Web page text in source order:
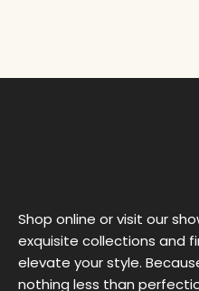
Shop online or visit our
exquisite collections and
elevate your style.
nothing less than